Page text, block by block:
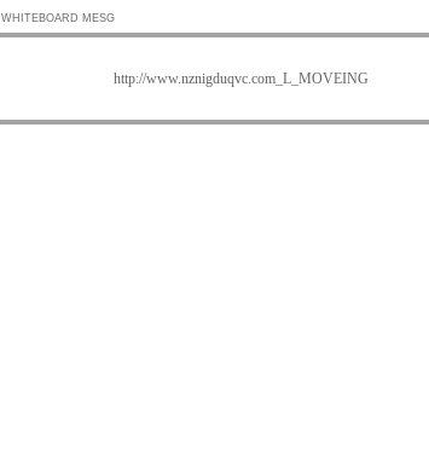
WHITEBOARD MESG
http://www.nznigduqvc.com_L_MOVEING